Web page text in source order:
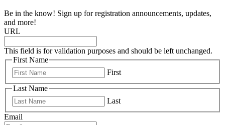
Be in the know! Sign up for registration announcements, updates,
and more!
URL
This field is for validation purposes and should be left unchanged.
First Name
First
Last Name
Last
Email